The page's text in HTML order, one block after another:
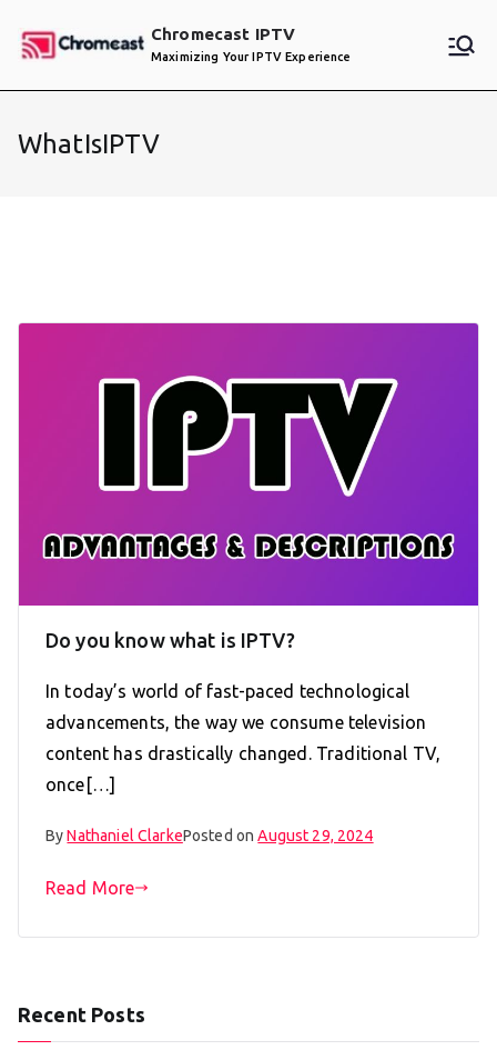
Chromecast IPTV
Maximizing Your IPTV Experience
WhatIsIPTV
Do you know what is IPTV?
In today’s world of fast-paced technological
advancements, the way we consume television
content has drastically changed. Traditional TV,
once[…]
ByNathaniel ClarkePosted onAugust 29, 2024
Read More
Recent Posts